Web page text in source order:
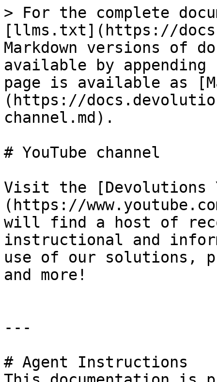
> For the complete
[llms.txt](https://
Markdown versions of
available by
page is available as
(https://
channel.md).
# YouTube channel
Visit the [Devolutions
(https://
will find a host of
instructional and
use of our solutions,
and more!
---
# Agent Instructions